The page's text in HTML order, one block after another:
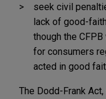
seek civil
lack of good-
though the
for consumers
acted in good
The Dodd-Frank